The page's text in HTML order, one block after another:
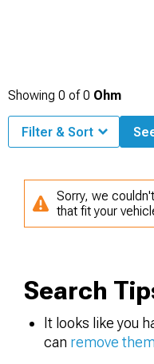
Showing 0 of0 Ohm
Filter & Sort
Sorry, we
that fit your
Search
It looks like you
can remove